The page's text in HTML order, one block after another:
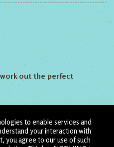
out the perfect
to enable services and
your interaction with
you agree to our use of such